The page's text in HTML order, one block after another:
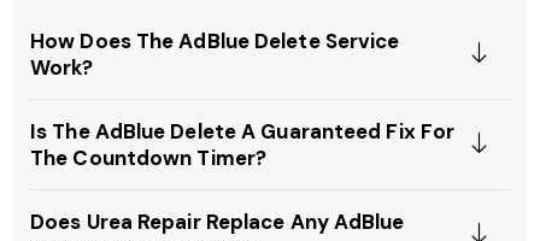
How Does The AdBlue Delete Service
Work?
Is The AdBlue Delete A Guaranteed Fix For
The Countdown Timer?
Does Urea Repair Replace Any AdBlue